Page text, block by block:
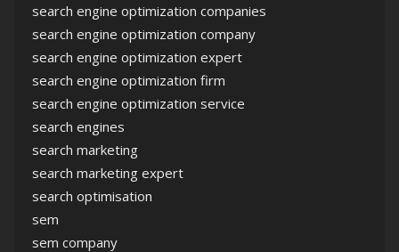
search engine optimization companies
search engine optimization company
search engine optimization expert
search engine optimization firm
search engine optimization service
search engines
search marketing
search marketing expert
search optimisation
sem
sem company